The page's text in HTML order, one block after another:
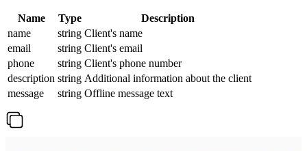
Name Type
Description
name
string Client's name
email
string Client's email
phone
string Client's phone number
description string Additional information about the client
message
string Offline message text